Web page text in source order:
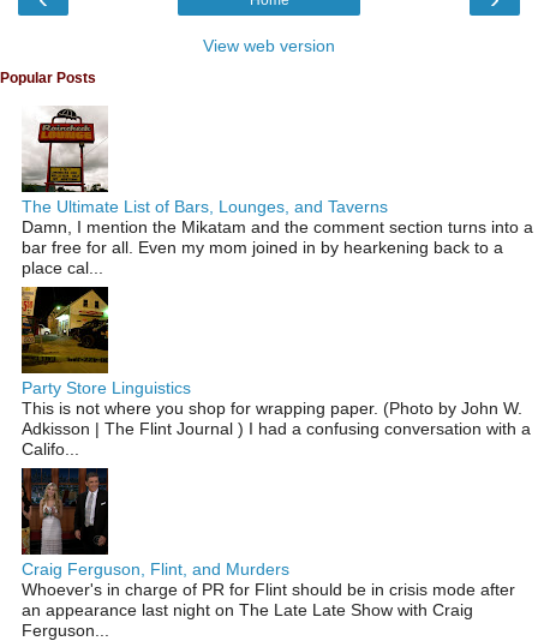
View web version
Popular Posts
The Ultimate List of Bars, Lounges, and Taverns
Damn, I mention the Mikatam and the comment section turns into a
bar free for all. Even my mom joined in by hearkening back to a
place cal...
Party Store Linguistics
This is not where you shop for wrapping paper. (Photo by John W.
Adkisson | The Flint Journal ) I had a confusing conversation with a
Califo...
Craig Ferguson, Flint, and Murders
Whoever's in charge of PR for Flint should be in crisis mode after
an appearance last night on The Late Late Show with Craig
Ferguson...